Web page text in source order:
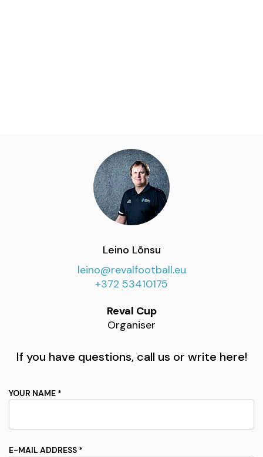
Leino Lõnsu
leino@revalfootball.eu
+372 53410175
Reval Cup
Organiser
If you have questions, call us or write here!
YOUR NAME *
E-MAIL ADDRESS *